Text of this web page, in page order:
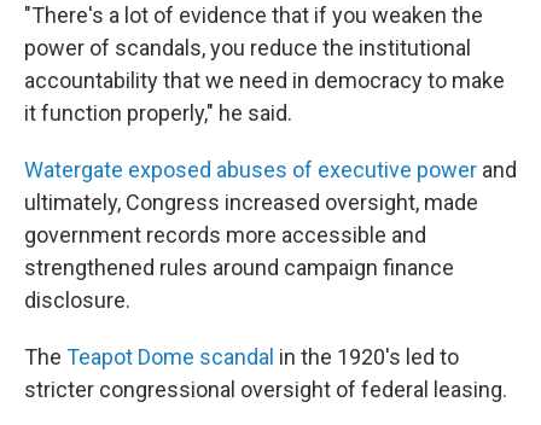
"There's a lot of evidence that if you weaken the
power of scandals, you reduce the institutional
accountability that we need in democracy to make
it function properly," he said.
Watergate exposed abuses of executive power and
ultimately, Congress increased oversight, made
government records more accessible and
strengthened rules around campaign finance
disclosure.
The Teapot Dome scandal in the 1920's led to
stricter congressional oversight of federal leasing.